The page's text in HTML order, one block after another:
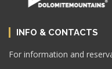
INFO & CONTACTS
For information and